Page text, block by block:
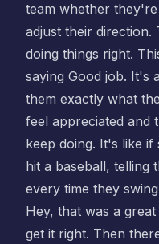
team whether
adjust their direction.
doing things right.
saying Good job. It's
them exactly what
feel appreciated and
keep doing. It's like
hit a baseball, telling
every time they
Hey, that was a
get it right. Then